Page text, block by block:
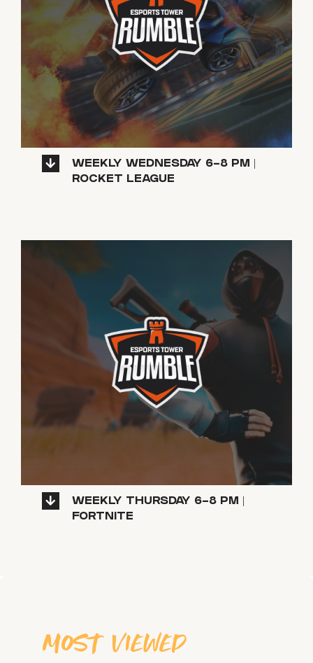
WEEKLY WEDNESDAY 6-8 PM |
ROCKET LEAGUE
WEEKLY THURSDAY 6-8 PM |
FORTNITE
MOST VIEWED